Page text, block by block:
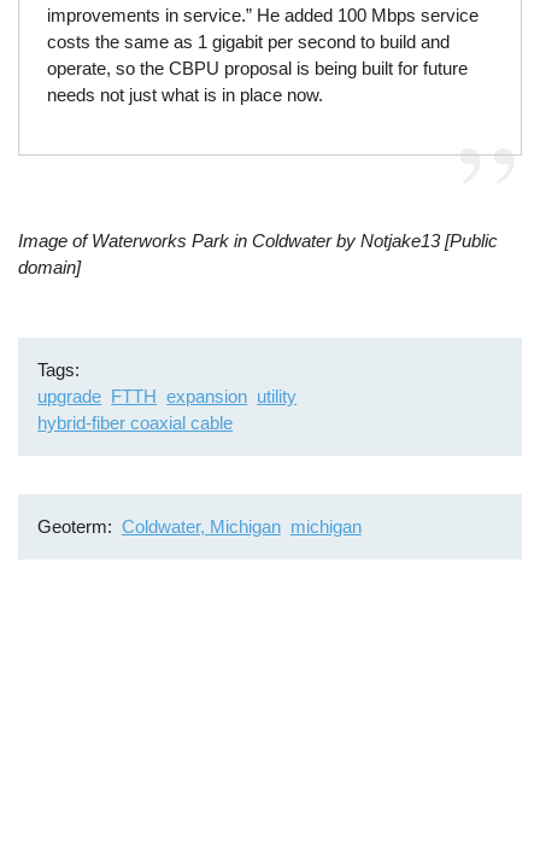
improvements in service.” He added 100 Mbps service
costs the same as 1 gigabit per second to build and
operate, so the CBPU proposal is being built for future
needs not just what is in place now.
Image of Waterworks Park in Coldwater by Notjake13 [Public
domain]
Tags
upgrade FTTH expansion utility
hybrid-fiber coaxial cable
Geoterm Coldwater, Michigan michigan